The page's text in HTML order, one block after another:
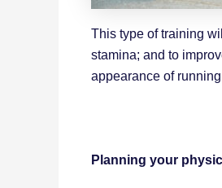
This type of training
stamina; and to
appearance of
Planning your